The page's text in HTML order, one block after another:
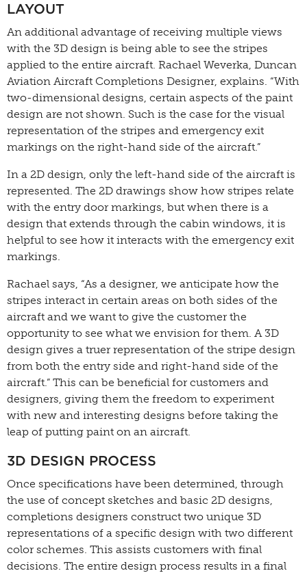
LAYOUT
An additional advantage of receiving multiple views
with the 3D design is being able to see the stripes
applied to the entire aircraft. Rachael Weverka, Duncan
Aviation Aircraft Completions Designer, explains. “With
two-dimensional designs, certain aspects of the paint
design are not shown. Such is the case for the visual
representation of the stripes and emergency exit
markings on the right-hand side of the aircraft.”
In a 2D design, only the left-hand side of the aircraft is
represented. The 2D drawings show how stripes relate
with the entry door markings, but when there is a
design that extends through the cabin windows, it is
helpful to see how it interacts with the emergency exit
markings.
Rachael says, “As a designer, we anticipate how the
stripes interact in certain areas on both sides of the
aircraft and we want to give the customer the
opportunity to see what we envision for them. A 3D
design gives a truer representation of the stripe design
from both the entry side and right-hand side of the
aircraft.” This can be beneficial for customers and
designers, giving them the freedom to experiment
with new and interesting designs before taking the
leap of putting paint on an aircraft.
3D DESIGN PROCESS
Once specifications have been determined, through
the use of concept sketches and basic 2D designs,
completions designers construct two unique 3D
representations of a specific design with two different
color schemes. This assists customers with final
decisions. The entire design process results in a final